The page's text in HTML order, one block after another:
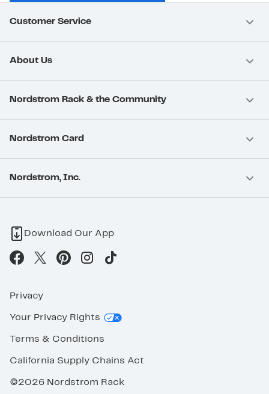
Customer Service
About Us
Nordstrom Rack & the Community
Nordstrom Card
Nordstrom, Inc.
Download Our App
Privacy
Your Privacy Rights
Terms & Conditions
California Supply Chains Act
©2026 Nordstrom Rack